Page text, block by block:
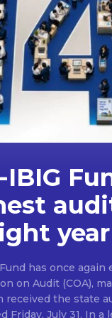
year
has once
on Audit (COA),
the state
a letter dated June 18, COA said its auditor